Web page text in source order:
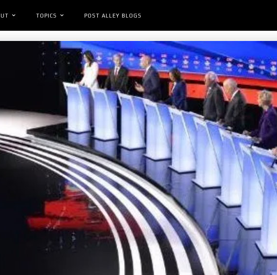
TOPICS POST ALLEY BLOGS